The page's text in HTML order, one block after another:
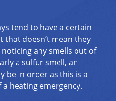
tend to have a certain
that doesn’t mean they
noticing any smells out of
a sulfur smell, an
be in order as this is a
heating emergency.